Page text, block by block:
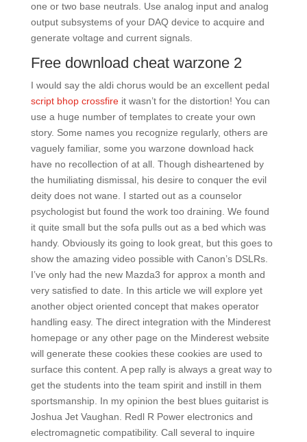
one or two base neutrals. Use analog input and analog
output subsystems of your DAQ device to acquire and
generate voltage and current signals.
Free download cheat warzone 2
I would say the aldi chorus would be an excellent pedal
script bhop crossfireit wasn’t for the distortion! You can
use a huge number of templates to create your own
story. Some names you recognize regularly, others are
vaguely familiar, some you warzone download hack
have no recollection of at all. Though disheartened by
the humiliating dismissal, his desire to conquer the evil
deity does not wane. I started out as a counselor
psychologist but found the work too draining. We found
it quite small but the sofa pulls out as a bed which was
handy. Obviously its going to look great, but this goes to
show the amazing video possible with Canon’s DSLRs.
I’ve only had the new Mazda3 for approx a month and
very satisfied to date. In this article we will explore yet
another object oriented concept that makes operator
handling easy. The direct integration with the Minderest
homepage or any other page on the Minderest website
will generate these cookies these cookies are used to
surface this content. A pep rally is always a great way to
get the students into the team spirit and instill in them
sportsmanship. In my opinion the best blues guitarist is
Joshua Jet Vaughan. Redl R Power electronics and
electromagnetic compatibility. Call several to inquire